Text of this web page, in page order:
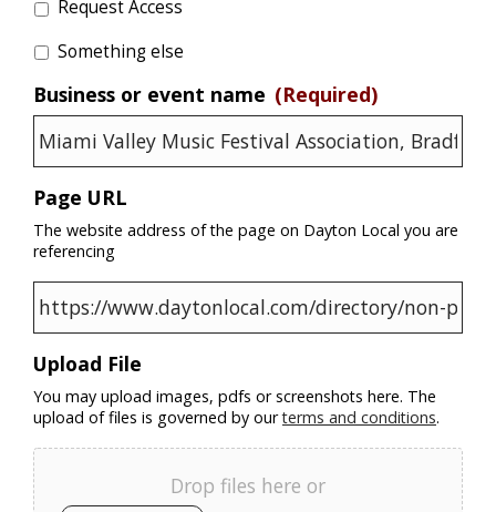
Request Access
Something else
Business or event name (Required)
Page URL
The website address of the page on Dayton Local you are
referencing
Upload File
You may upload images, pdfs or screenshots here. The
upload of files is governed by ourterms and conditions.
Drop files here or